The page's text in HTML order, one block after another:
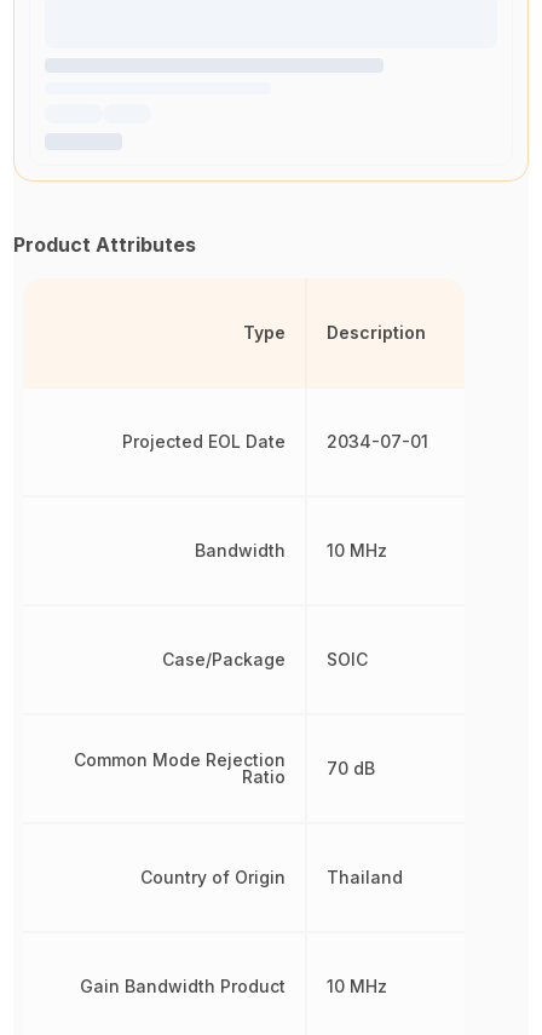
Product Attributes
Type
Projected EOL Date
Bandwidth
Case/Package
Common Mode Rejection
Ratio
Country of Origin
Gain Bandwidth Product
Description
2034-07-01
10 MHz
SOIC
70 dB
Thailand
10 MHz